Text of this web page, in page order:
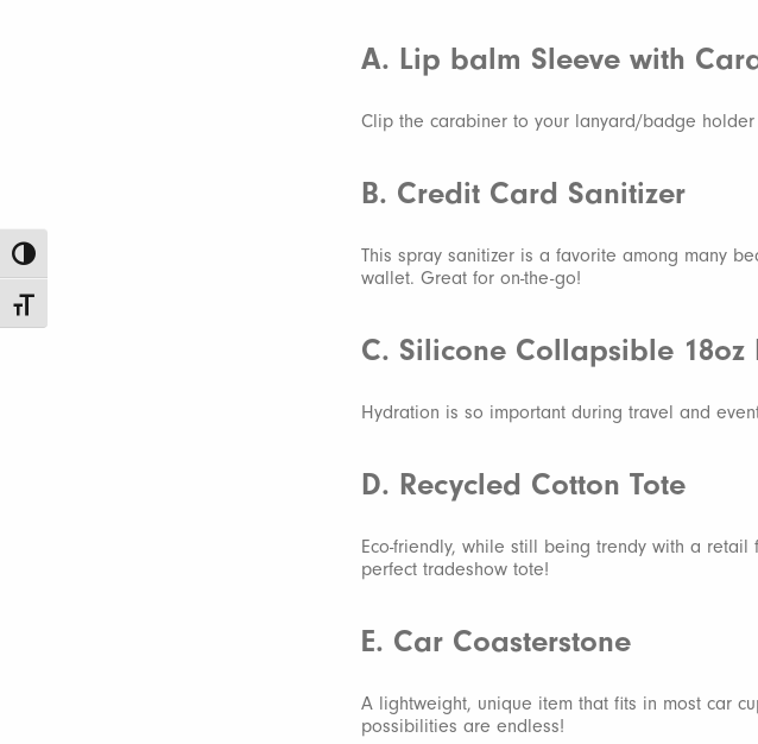
Toggle High Contrast
Toggle Font size
A. Lip balm Sleeve with
Clip the carabiner to your lanyard/badge holder
B. Credit Card Sanitizer
This spray sanitizer is a favorite among many
wallet. Great for on-the-go!
C. Silicone Collapsible 18oz
Hydration is so important during travel and
D. Recycled Cotton Tote
Eco-friendly, while still being trendy with a
perfect tradeshow tote!
E. Car Coasterstone
A lightweight, unique item that fits in most car
possibilities are endless!